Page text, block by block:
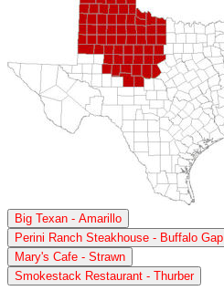
Big Texan - Amarillo
Perini Ranch Steakhouse - Buffalo Gap
Mary's Cafe - Strawn
Smokestack Restaurant - Thurber